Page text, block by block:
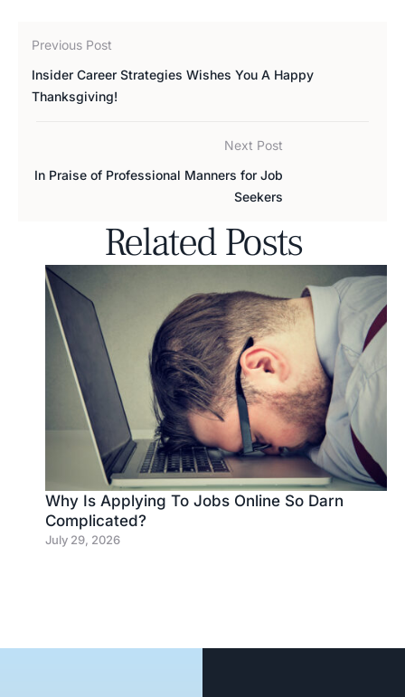
Previous Post
Insider Career Strategies Wishes You A Happy
Thanksgiving!
Next Post
In Praise of Professional Manners for Job
Seekers
Related Posts
Why Is Applying To Jobs Online So Darn
Complicated?
July 29, 2026